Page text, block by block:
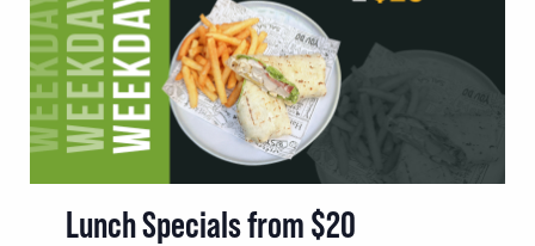
Lunch Specials from $20